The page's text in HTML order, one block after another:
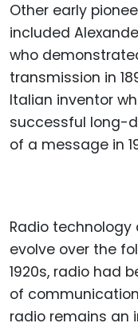
Other early
included
who
transmission in
Italian inventor
successful long-
of a message in
Radio
evolve over the
1920s, radio had
of
radio remains an